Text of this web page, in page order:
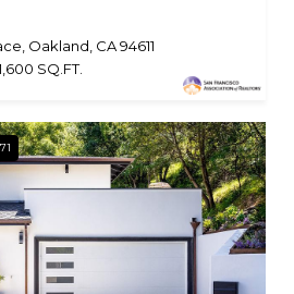
Oakland, CA 94611
SQ.FT.